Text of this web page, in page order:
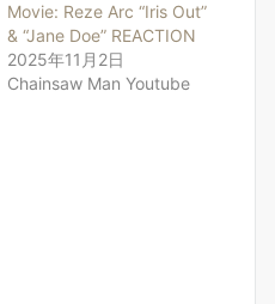
Movie: Reze Arc “Iris Out”
& “Jane Doe” REACTION
2025年11月2日
Chainsaw Man Youtube